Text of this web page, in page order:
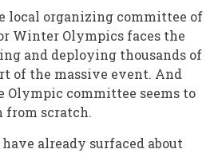
local organizing committee of
Winter Olympics faces the
and deploying thousands of
of the massive event. And
Olympic committee seems to
from scratch.
already surfaced about